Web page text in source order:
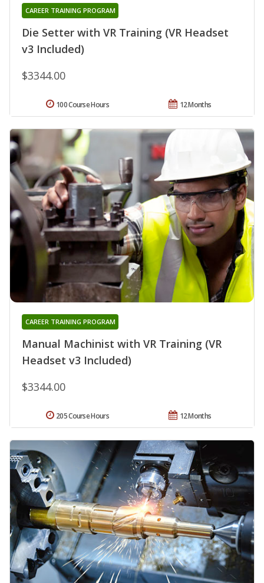
Die Setter with VR Training (VR Headset
v3 Included)
CAREER TRAINING PROGRAM
$3344.00
12 Months
100 Course Hours
Manual Machinist with VR Training (VR
Headset v3 Included)
CAREER TRAINING PROGRAM
$3344.00
12 Months
205 Course Hours